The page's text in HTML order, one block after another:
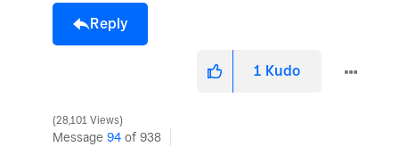
Reply
1 Kudo
28,101 Views
Message 94 of 938